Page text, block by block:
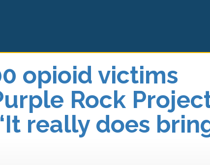
opioid victims
Rock
really does